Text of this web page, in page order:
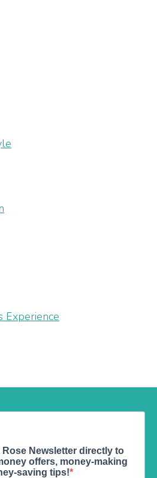
Experience